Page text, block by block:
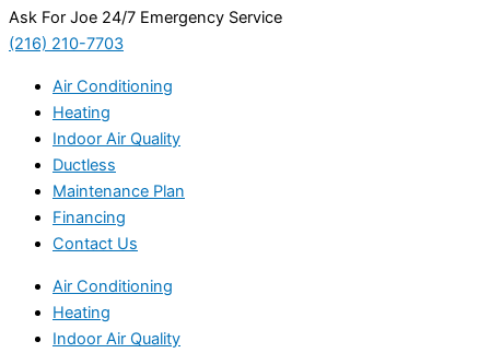
Ask For Joe 24/7 Emergency Service
(216) 210-7703
Air Conditioning
Heating
Indoor Air Quality
Ductless
Maintenance Plan
Financing
Contact Us
Air Conditioning
Heating
Indoor Air Quality